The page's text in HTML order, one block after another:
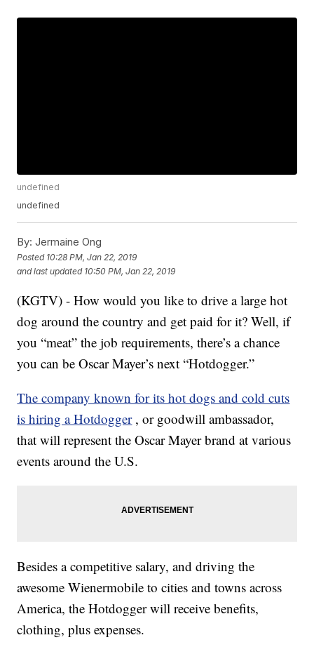
undefined
undefined
By: Jermaine Ong
Posted 10:28 PM, Jan 22, 2019
and last updated 10:50 PM, Jan 22, 2019
(KGTV) - How would you like to drive a large hot
dog around the country and get paid for it? Well, if
you “meat” the job requirements, there’s a chance
you can be Oscar Mayer’s next “Hotdogger.”
The company known for its hot dogs and cold cuts
is hiring a Hotdogger , or goodwill ambassador,
that will represent the Oscar Mayer brand at various
events around the U.S.
Besides a competitive salary, and driving the
awesome Wienermobile to cities and towns across
America, the Hotdogger will receive benefits,
clothing, plus expenses.